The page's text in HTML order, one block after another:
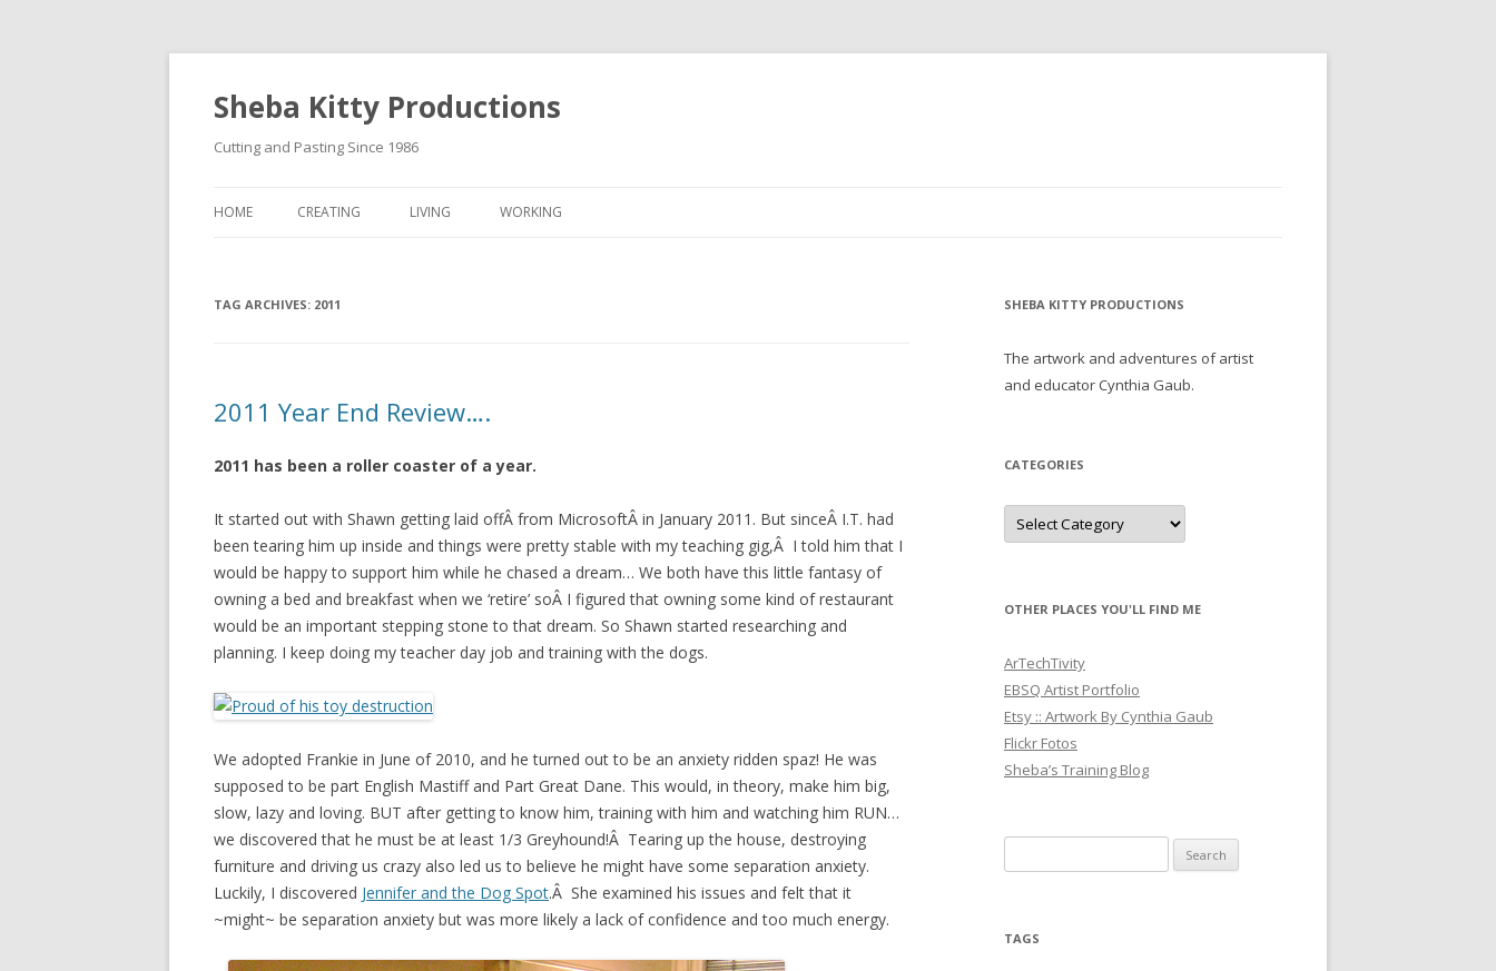
Sheba Kitty Productions
Cutting and Pasting Since 1986
HOME CREATING
FOR SALE
LIVING WORKING
TAG ARCHIVES: 2011
2011 Year End Review….
2011 has been a roller coaster of a year.
It started out with Shawn getting laid offÂ from MicrosoftÂ in January 2011. But sinceÂ I.T. had
been tearing him up inside and things were pretty stable with my teaching gig,Â I told him that I
would be happy to support him while he chased a dream… We both have this little fantasy of
owning a bed and breakfast when we ‘retire’ soÂ I figured that owning some kind of restaurant
would be an important stepping stone to that dream. So Shawn started researching and
planning. I keep doing my teacher day job and training with the dogs.
We adopted Frankie in June of 2010, and he turned out to be an anxiety ridden spaz! He was
supposed to be part English Mastiff and Part Great Dane. This would, in theory, make him big,
slow, lazy and loving. BUT after getting to know him, training with him and watching him RUN…
we discovered that he must be at least 1/3 Greyhound!Â Tearing up the house, destroying
furniture and driving us crazy also led us to believe he might have some separation anxiety.
Luckily, I discovered Jennifer and the Dog Spot.Â She examined his issues and felt that it
~might~ be separation anxiety but was more likely a lack of confidence and too much energy.
SHEBA KITTY PRODUCTIONS
The artwork and adventures of artist
and educator Cynthia Gaub.
CATEGORIES
Categories
OTHER PLACES YOU'LL FIND ME
ArTechTivity
EBSQ Artist Portfolio
Etsy :: Artwork By Cynthia Gaub
Flickr Fotos
Sheba’s Training Blog
for:
TAGS